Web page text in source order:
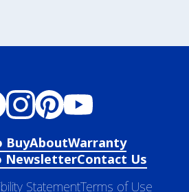
BuyAboutWarranty
NewsletterContact Us
StatementTerms of Use